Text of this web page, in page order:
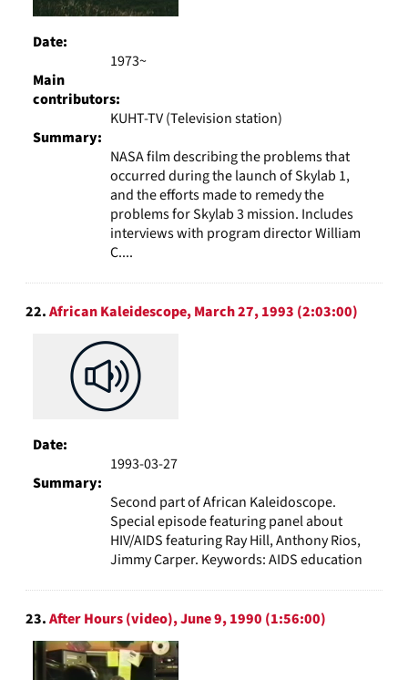
Date:
1973~
Main
contributors:
KUHT-TV (Television station)
Summary:
NASA film describing the problems that
occurred during the launch of Skylab 1,
and the efforts made to remedy the
problems for Skylab 3 mission. Includes
interviews with program director William
C....
22.African Kaleidescope, March 27, 1993 (2:03:00)
Date:
1993-03-27
Summary:
Second part of African Kaleidoscope.
Special episode featuring panel about
HIV/AIDS featuring Ray Hill, Anthony Rios,
Jimmy Carper. Keywords: AIDS education
23.After Hours (video), June 9, 1990 (1:56:00)